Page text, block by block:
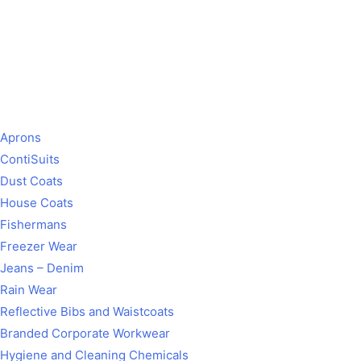
Aprons
ContiSuits
Dust Coats
House Coats
Fishermans
Freezer Wear
Jeans – Denim
Rain Wear
Reflective Bibs and Waistcoats
Branded Corporate Workwear
Hygiene and Cleaning Chemicals